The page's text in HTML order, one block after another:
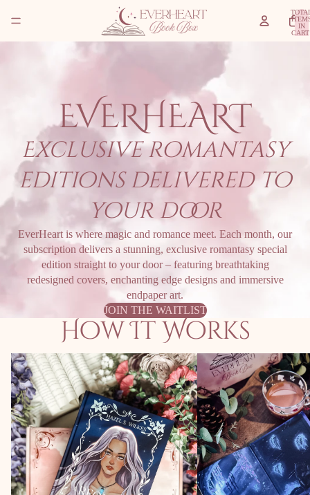
IN
EVERHEART
Exclusive romantasy
editions delivered to
your door
EverHeart is where magic and romance meet. Each month, our
subscription delivers a stunning, exclusive romantasy special
edition straight to your door – featuring breathtaking
redesigned covers, enchanting edge designs and immersive
endpaper art.
JOIN THE WAITLIST
How It Works
Join our waitlist 🌸 Receive your